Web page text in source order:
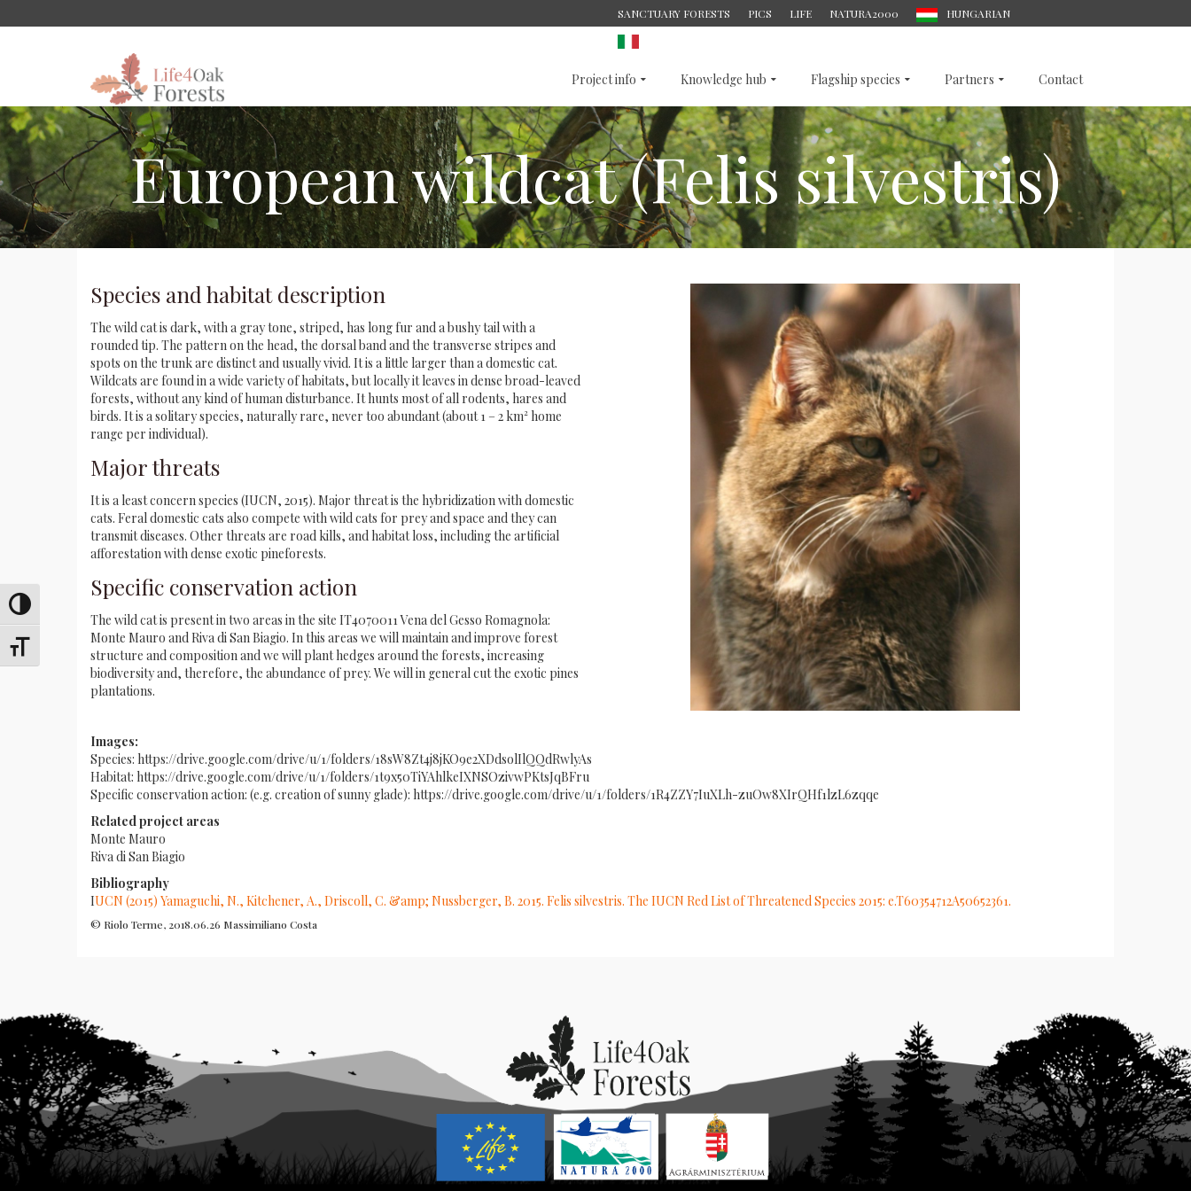
Toggle High Contrast
Toggle Font size
SANCTUARY FORESTS PICS LIFE NATURA2000
HUNGARIAN
Project info Knowledge hub Flagship species Partners Contact
European wildcat (Felis silvestris)
Species and habitat description
The wild cat is dark, with a gray tone, striped, has long fur and a bushy tail with a
rounded tip. The pattern on the head, the dorsal band and the transverse stripes and
spots on the trunk are distinct and usually vivid. It is a little larger than a domestic cat.
Wildcats are found in a wide variety of habitats, but locally it leaves in dense broad-leaved
forests, without any kind of human disturbance. It hunts most of all rodents, hares and
birds. It is a solitary species, naturally rare, never too abundant (about 1 – 2 km² home
range per individual).
Major threats
It is a least concern species (IUCN, 2015). Major threat is the hybridization with domestic
cats. Feral domestic cats also compete with wild cats for prey and space and they can
transmit diseases. Other threats are road kills, and habitat loss, including the artificial
afforestation with dense exotic pineforests.
Specific conservation action
The wild cat is present in two areas in the site IT4070011 Vena del Gesso Romagnola:
Monte Mauro and Riva di San Biagio. In this areas we will maintain and improve forest
structure and composition and we will plant hedges around the forests, increasing
biodiversity and, therefore, the abundance of prey. We will in general cut the exotic pines
plantations.
Images:
Species: https://drive.google.com/drive/u/1/folders/18sW8Zt4j8jKO9e2XDdsolIlQQdRwlyAs
Habitat: https://drive.google.com/drive/u/1/folders/1t9x50TiYAhlkeIXNSOzivwPKtsJqBFru
Specific conservation action: (e.g. creation of sunny glade): https://drive.google.com/drive/u/1/folders/1R4ZZY7IuXLh-zuOw8XIrQHf1lzL6zqqe
Related project areas
Monte Mauro
Riva di San Biagio
Bibliography
IUCN (2015) Yamaguchi, N., Kitchener, A., Driscoll, C. &amp; Nussberger, B. 2015. Felis silvestris. The IUCN Red List of Threatened Species 2015: e.T60354712A50652361.
© Riolo Terme, 2018.06.26 Massimiliano Costa